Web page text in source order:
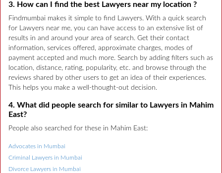
3. How can I find the best Lawyers near my location ?
Findmumbai makes it simple to find Lawyers. With a quick search
for Lawyers near me, you can have access to an extensive list of
results in and around your area of search. Get their contact
information, services offered, approximate charges, modes of
payment accepted and much more. Search by adding filters such as
location, distance, rating, popularity, etc. and browse through the
reviews shared by other users to get an idea of their experiences.
This helps you make a well-thought-out decision.
4. What did people search for similar to Lawyers in Mahim
East?
People also searched for these in Mahim East:
Advocates in Mumbai
Criminal Lawyers in Mumbai
Divorce Lawyers in Mumbai